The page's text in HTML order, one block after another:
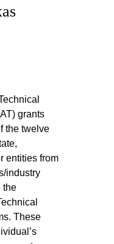
grants
the twelve
entities from
industry
the
These